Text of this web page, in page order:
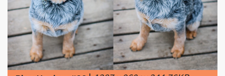
Blue Heelers #28 |1287 x 960px 244.76KB
|Here's an example of how
blue my heeler can look